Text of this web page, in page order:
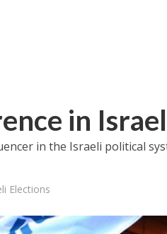
in
in the Israeli political
Elections